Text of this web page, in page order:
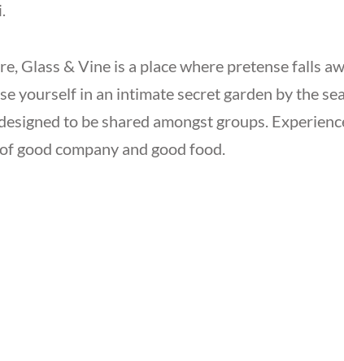
Glass & Vine is a place where pretense falls
yourself in an intimate secret garden by the
to be shared amongst groups.
good company and good food.